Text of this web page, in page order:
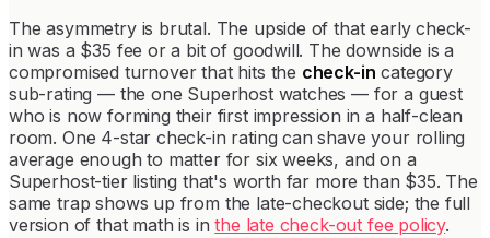
The asymmetry is brutal. The upside of that early check-
in was a $35 fee or a bit of goodwill. The downside is a
compromised turnover that hits the check-in category
sub-rating — the one Superhost watches — for a guest
who is now forming their first impression in a half-clean
room. One 4-star check-in rating can shave your rolling
average enough to matter for six weeks, and on a
Superhost-tier listing that's worth far more than $35. The
same trap shows up from the late-checkout side; the full
version of that math is inthe late check-out fee policy.